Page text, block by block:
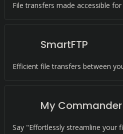
File transfers made accessible for
SmartFTP
Efficient file transfers between
My Commander
Say "Effortlessly streamline your